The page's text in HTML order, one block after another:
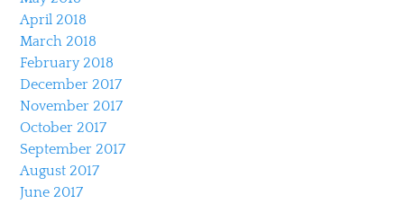
April 2018
March 2018
February 2018
December 2017
November 2017
October 2017
September 2017
August 2017
June 2017